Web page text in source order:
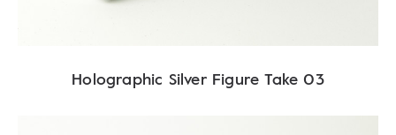
Holographic Silver Figure Take 03